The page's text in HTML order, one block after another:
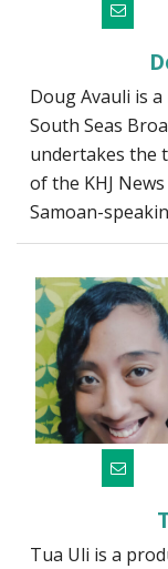
Doug Avauli is
South Seas
undertakes the
of the KHJ
Samoan-
Tua Uli is a